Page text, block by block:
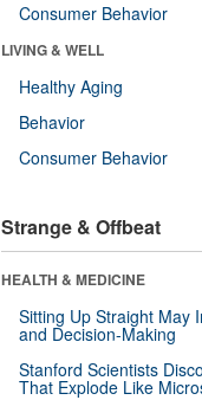
Consumer Behavior
LIVING & WELL
Healthy Aging
Behavior
Consumer Behavior
Strange & Offbeat
HEALTH & MEDICINE
Sitting Up Straight May
and Decision-Making
Stanford Scientists
That Explode Like